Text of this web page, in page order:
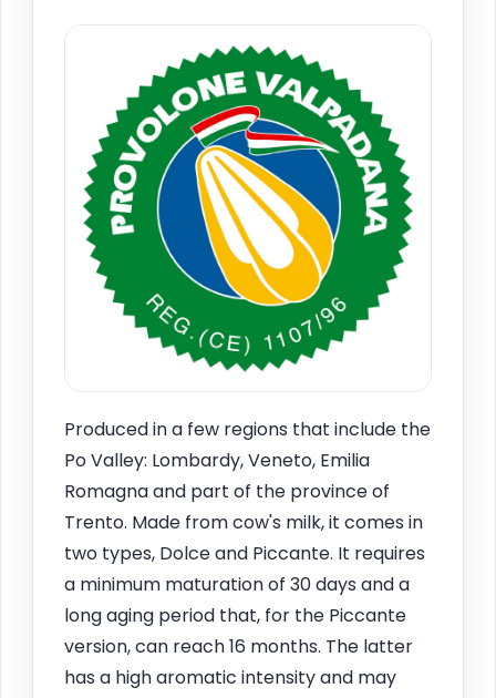
Produced in a few regions that include the
Po Valley: Lombardy, Veneto, Emilia
Romagna and part of the province of
Trento. Made from cow's milk, it comes in
two types, Dolce and Piccante. It requires
a minimum maturation of 30 days and a
long aging period that, for the Piccante
version, can reach 16 months. The latter
has a high aromatic intensity and may